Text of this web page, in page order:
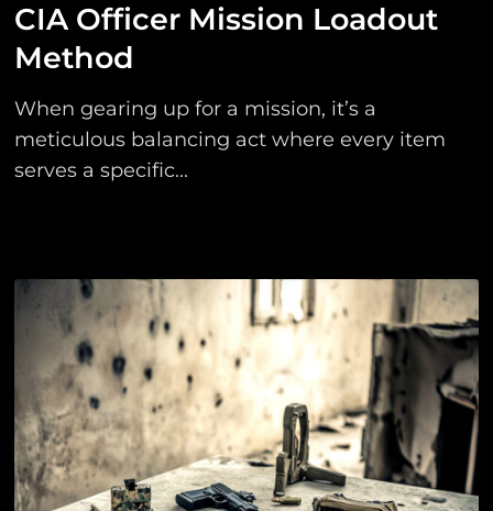
CIA Officer Mission Loadout
Method
When gearing up for a mission, it’s a
meticulous balancing act where every item
serves a specific...